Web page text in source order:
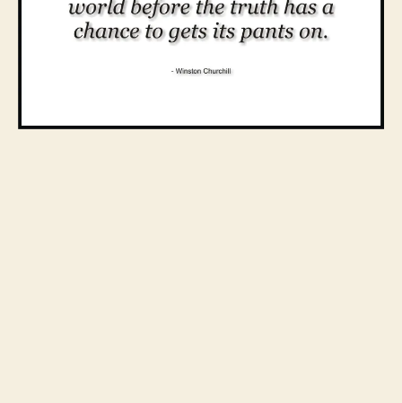
Communication
Efforts